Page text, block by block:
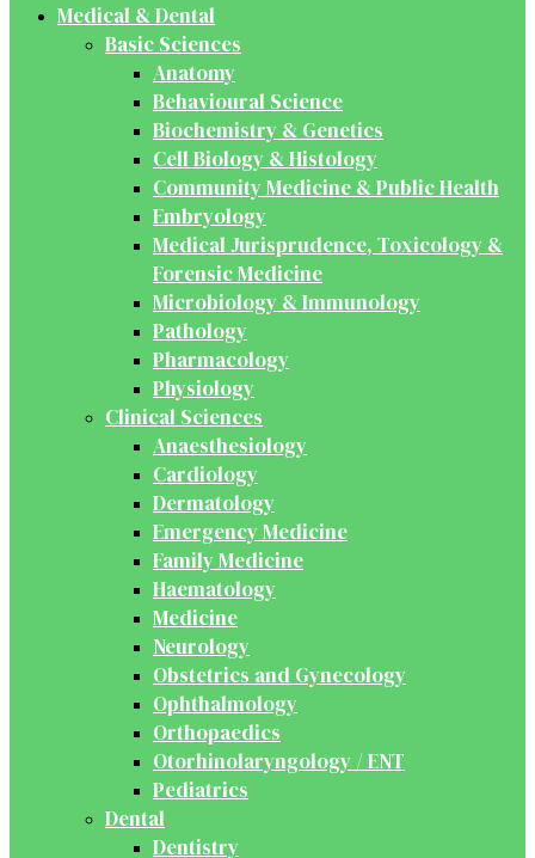
Medical & Dental
Basic Sciences
Anatomy
Behavioural Science
Biochemistry & Genetics
Cell Biology & Histology
Community Medicine & Public Health
Embryology
Medical Jurisprudence, Toxicology &
Forensic Medicine
Microbiology & Immunology
Pathology
Pharmacology
Physiology
Clinical Sciences
Anaesthesiology
Cardiology
Dermatology
Emergency Medicine
Family Medicine
Haematology
Medicine
Neurology
Obstetrics and Gynecology
Ophthalmology
Orthopaedics
Otorhinolaryngology / ENT
Pediatrics
Dental
Dentistry